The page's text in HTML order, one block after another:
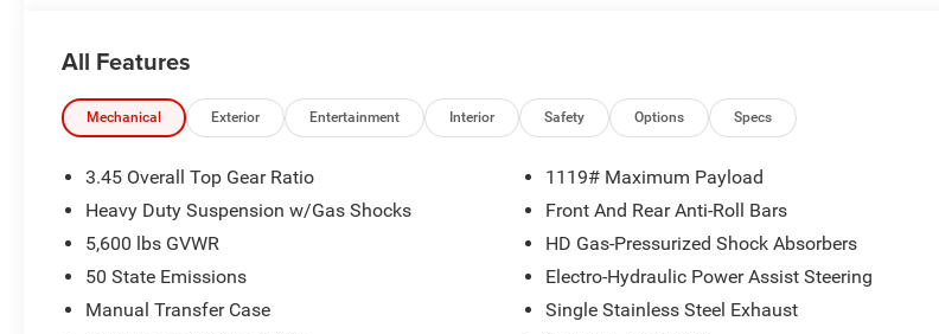
All Features
Mechanical Exterior Entertainment Interior Safety Options Specs
3.45 Overall Top Gear Ratio
Heavy Duty Suspension w/Gas Shocks
5,600 lbs GVWR
50 State Emissions
Manual Transfer Case
1119# Maximum Payload
Front And Rear Anti-Roll Bars
HD Gas-Pressurized Shock Absorbers
Electro-Hydraulic Power Assist Steering
Single Stainless Steel Exhaust